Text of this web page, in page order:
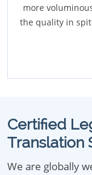
more
the quality in
Certified
Translation
We are globally